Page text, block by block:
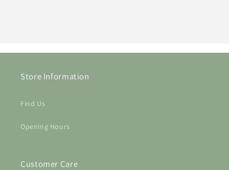
Store Information
Find Us
Opening Hours
Customer Care